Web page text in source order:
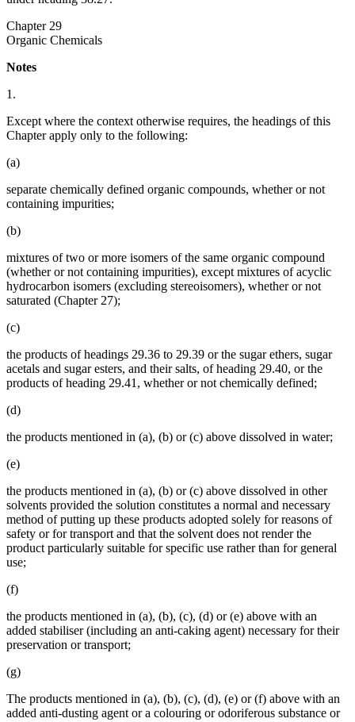
Chapter 29
Organic Chemicals
Notes
1.
Except where the context otherwise requires, the headings of this
Chapter apply only to the following:
(a)
separate chemically defined organic compounds, whether or not
containing impurities;
(b)
mixtures of two or more isomers of the same organic compound
(whether or not containing impurities), except mixtures of acyclic
hydrocarbon isomers (excluding stereoisomers), whether or not
saturated (Chapter 27);
(c)
the products of headings 29.36 to 29.39 or the sugar ethers, sugar
acetals and sugar esters, and their salts, of heading 29.40, or the
products of heading 29.41, whether or not chemically defined;
(d)
the products mentioned in (a), (b) or (c) above dissolved in water;
(e)
the products mentioned in (a), (b) or (c) above dissolved in other
solvents provided the solution constitutes a normal and necessary
method of putting up these products adopted solely for reasons of
safety or for transport and that the solvent does not render the
product particularly suitable for specific use rather than for general
use;
(f)
the products mentioned in (a), (b), (c), (d) or (e) above with an
added stabiliser (including an anti-caking agent) necessary for their
preservation or transport;
(g)
The products mentioned in (a), (b), (c), (d), (e) or (f) above with an
added anti-dusting agent or a colouring or odoriferous substance or